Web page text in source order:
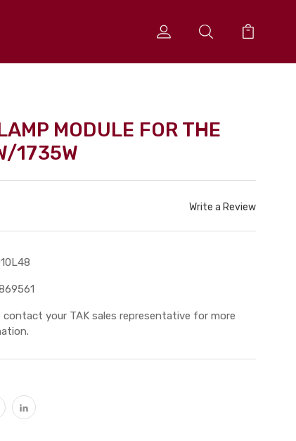
MODULE FOR THE
1735W
Write a Review
contact your TAK sales representative for more